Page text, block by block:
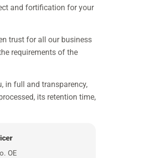
and fortification for your
trust for all our business
requirements of the
in full and transparency,
its retention time,
OE